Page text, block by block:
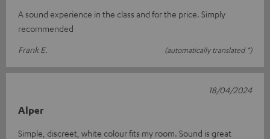
A sound experience in the class and for the price. Simply
recommended
Frank E.
(automatically translated *)
Alper
Simple, discreet, white colour fits my room. Sound is great
18/04/2024